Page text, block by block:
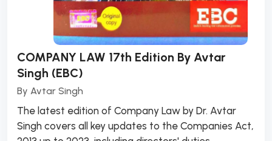
COMPANY LAW 17th Edition By Avtar
Singh (EBC)
By Avtar Singh
The latest edition of Company Law by Dr. Avtar
Singh covers all key updates to the Companies Act,